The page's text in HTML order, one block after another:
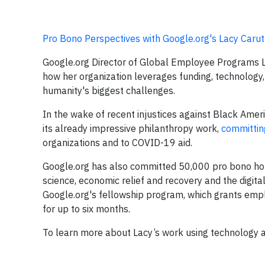
Pro Bono Perspectives with Google.org's Lacy
Google.org Director of Global Employee Programs
how her organization leverages funding,
humanity's biggest challenges.
In the wake of recent injustices against Black
its already impressive philanthropy work,
organizations and to COVID-19 aid.
Google.org has also committed 50,000 pro bono
science, economic relief and recovery and the
Google.org's fellowship program, which grants
for up to six months.
To learn more about Lacy’s work using